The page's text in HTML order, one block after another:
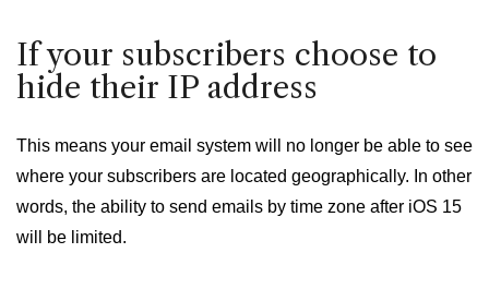
If your subscribers choose to
hide their IP address
This means your email system will no longer be able to see
where your subscribers are located geographically. In other
words, the ability to send emails by time zone after iOS 15
will be limited.